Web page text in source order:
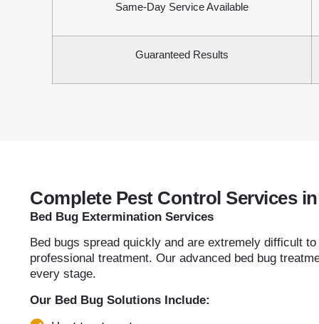
Same-Day Service Available
Guaranteed Results
Complete Pest Control Services
Bed Bug Extermination Services
Bed bugs spread quickly and are extremely difficult
professional treatment. Our advanced bed bug
every stage.
Our Bed Bug Solutions Include: